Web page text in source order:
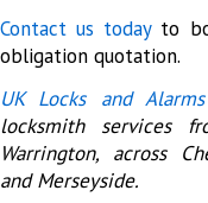
Contact us todayto
obligation quotation.
UK Locks and Alarms
locksmith services
Warrington, across
and Merseyside.